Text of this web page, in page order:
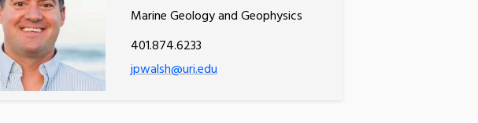
Marine Geology and Geophysics
401.874.6233
jpwalsh@uri.edu